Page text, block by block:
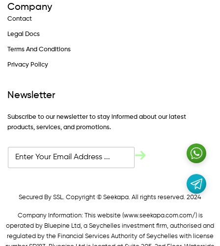
Company
Contact
Legal Docs
Terms And Conditions
Privacy Policy
Newsletter
Subscribe to our newsletter to stay informed about our latest
products, services, and promotions.
Secured By SSL. Copyright © Seekapa. All rights reserved. 2024
Company Information: This website (www.seekapa.com.com/)is
operated by Bluepine Ltd, a Seychelles investment firm, authorised and
regulated by the Financial Services Authority of Seychelles with license